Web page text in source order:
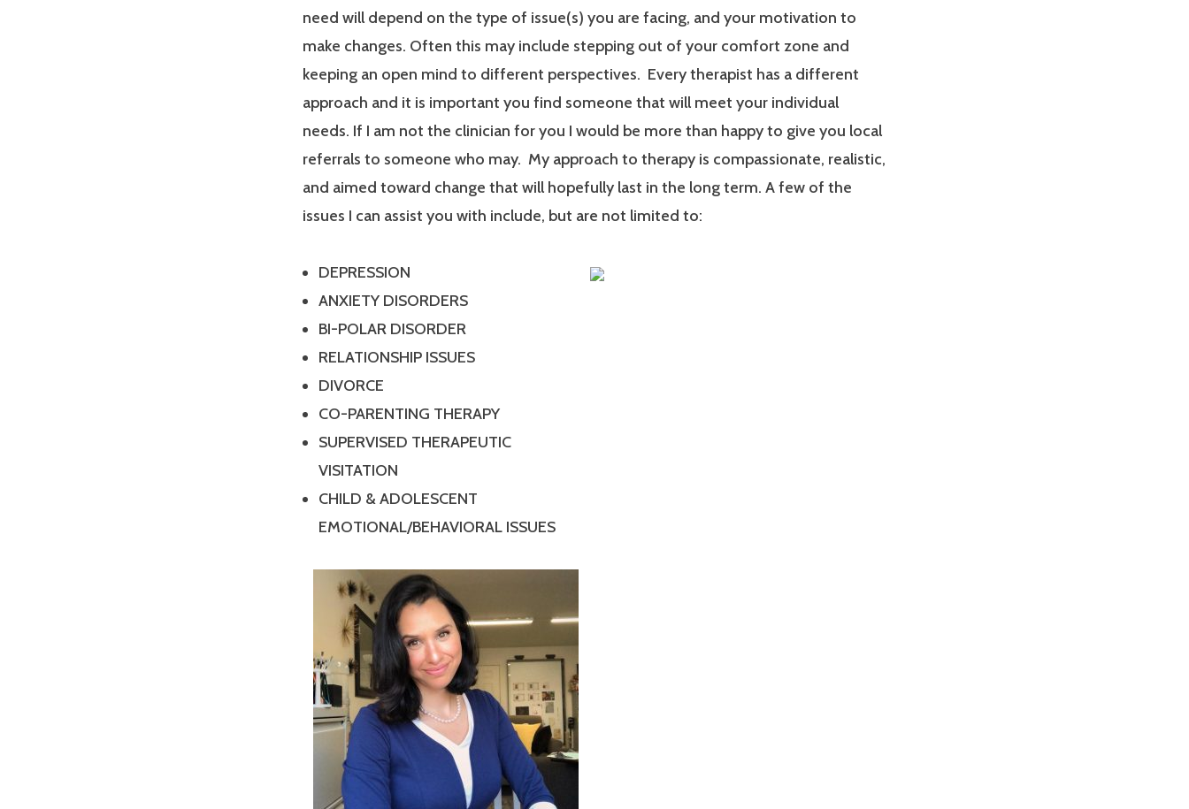
need will depend on the type of issue(s) you are facing, and your motivation to
make changes. Often this may include stepping out of your comfort zone and
keeping an open mind to different perspectives. Every therapist has a different
approach and it is important you find someone that will meet your individual
needs. If I am not the clinician for you I would be more than happy to give you local
referrals to someone who may. My approach to therapy is compassionate, realistic,
and aimed toward change that will hopefully last in the long term. A few of the
issues I can assist you with include, but are not limited to:
DEPRESSION
ANXIETY DISORDERS
BI-POLAR DISORDER
RELATIONSHIP ISSUES
DIVORCE
CO-PARENTING THERAPY
SUPERVISED THERAPEUTIC
VISITATION
CHILD & ADOLESCENT
EMOTIONAL/BEHAVIORAL ISSUES